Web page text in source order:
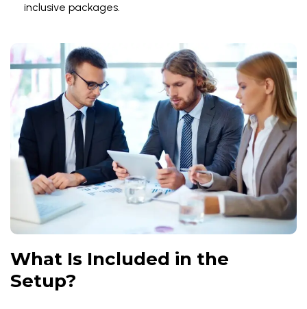
inclusive packages.
What Is Included in the
Setup?